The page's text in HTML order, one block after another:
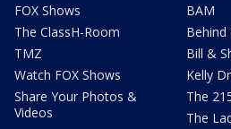
FOX Shows
The ClassH-Room
TMZ
Watch FOX Shows
Share Your Photos &
Videos
BAM
Behind
Bill &
Kelly
The
The